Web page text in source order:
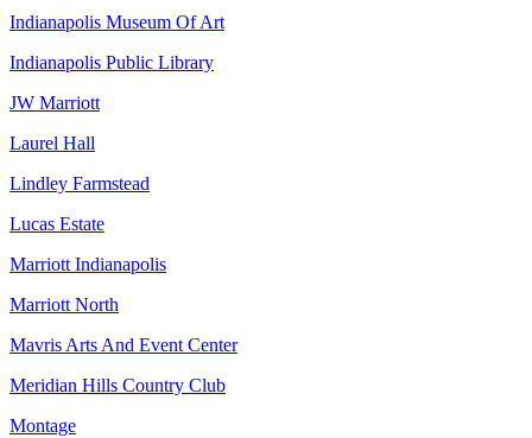
Indianapolis Museum Of Art
Indianapolis Public Library
JW Marriott
Laurel Hall
Lindley Farmstead
Lucas Estate
Marriott Indianapolis
Marriott North
Mavris Arts And Event Center
Meridian Hills Country Club
Montage